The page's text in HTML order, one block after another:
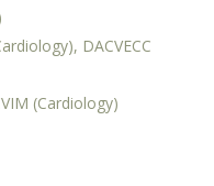
DACVECC
(Cardiology)